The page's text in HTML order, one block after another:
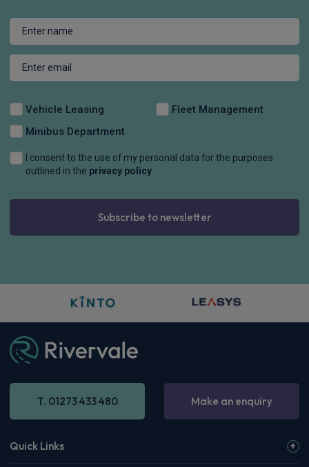
Vehicle Leasing
Fleet Management
Minibus Department
I consent to the use of my personal data for the purposes
outlined in the privacy policy
Subscribe to newsletter
T. 01273 433 480 Make an enquiry
Quick Links